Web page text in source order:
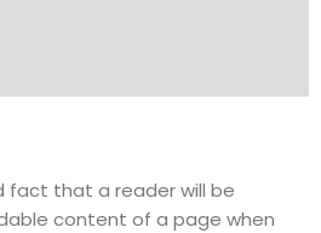
fact that a reader will be
content of a page when